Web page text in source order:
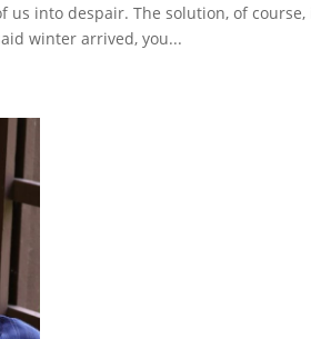
us into despair. The solution, of
winter arrived, you...